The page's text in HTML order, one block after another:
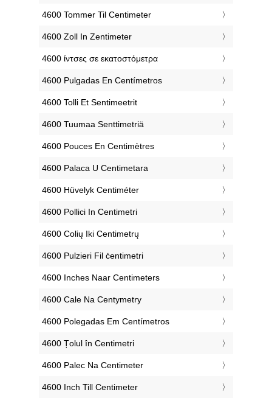
‎4600 Tommer Til Centimeter
‎4600 Zoll In Zentimeter
‎4600 ίντσες σε εκατοστόμετρα
‎4600 Pulgadas En Centímetros
‎4600 Tolli Et Sentimeetrit
‎4600 Tuumaa Senttimetriä
‎4600 Pouces En Centimètres
‎4600 Palaca U Centimetara
‎4600 Hüvelyk Centiméter
‎4600 Pollici In Centimetri
‎4600 Colių Iki Centimetrų
‎4600 Pulzieri Fil ċentimetri
‎4600 Inches Naar Centimeters
‎4600 Cale Na Centymetry
‎4600 Polegadas Em Centímetros
‎4600 Țolul în Centimetri
‎4600 Palec Na Centimeter
‎4600 Inch Till Centimeter